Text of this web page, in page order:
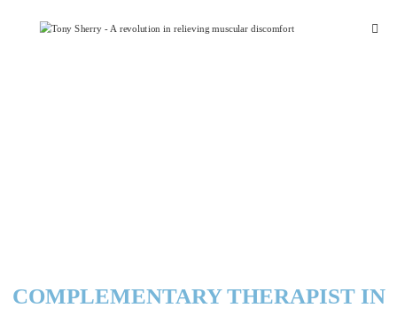
Tony
COMPLEMENTARY THERAPIST IN